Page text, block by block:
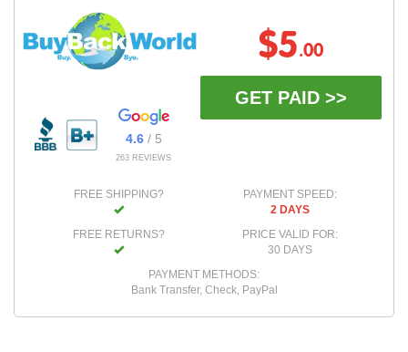
4.6/ 5
263 REVIEWS
$5.00
GET PAID >>
FREE SHIPPING?
FREE RETURNS?
PAYMENT SPEED:
2 DAYS
PRICE VALID FOR:
30 DAYS
PAYMENT METHODS:
Bank Transfer, Check, PayPal